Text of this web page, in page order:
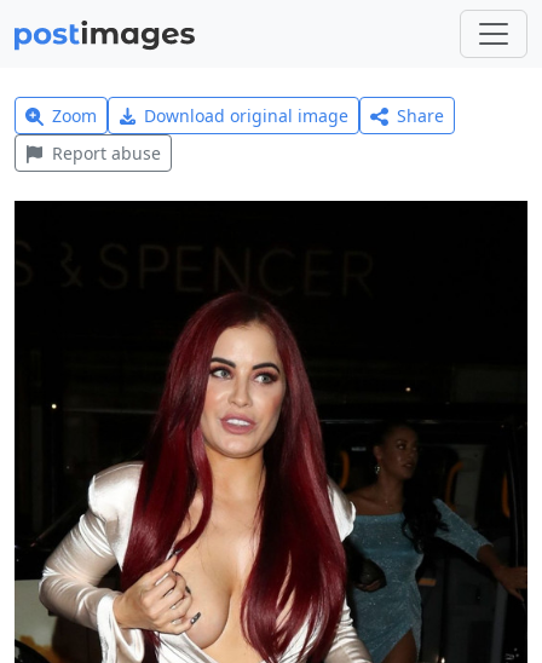
Zoom Download original image
Share
Report abuse